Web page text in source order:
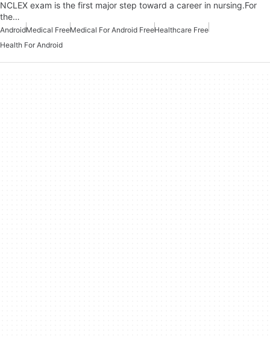
NCLEX exam is the first major step toward a career in nursing.For
the…
AndroidMedical FreeMedical For Android FreeHealthcare Free
Health For Android